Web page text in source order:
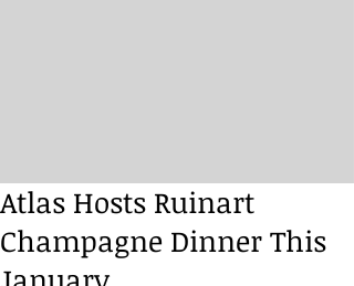
Atlas Hosts Ruinart
Champagne Dinner This